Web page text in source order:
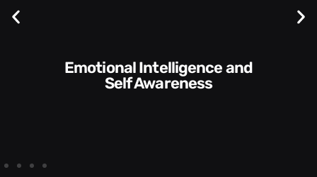
Communication Skills and
Style​​